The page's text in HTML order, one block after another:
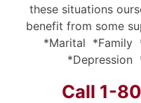
these situations
benefit
*Marital *Family
*Depression
Call 1-